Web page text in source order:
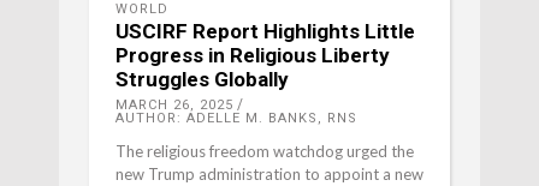
WORLD
USCIRF Report Highlights Little
Progress in Religious Liberty
Struggles Globally
MARCH 26, 2025
AUTHOR: ADELLE M. BANKS, RNS
The religious freedom watchdog urged the
new Trump administration to appoint a new